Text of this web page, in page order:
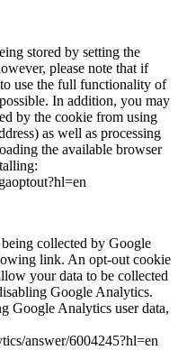
stored by setting the
please note that if
use the full functionality of
In addition, you may
by the cookie from using
as well as processing
the available browser
collected by Google
link. An opt-out cookie
your data to be collected
Google Analytics.
Google Analytics user data,
answer/6004245?hl=en